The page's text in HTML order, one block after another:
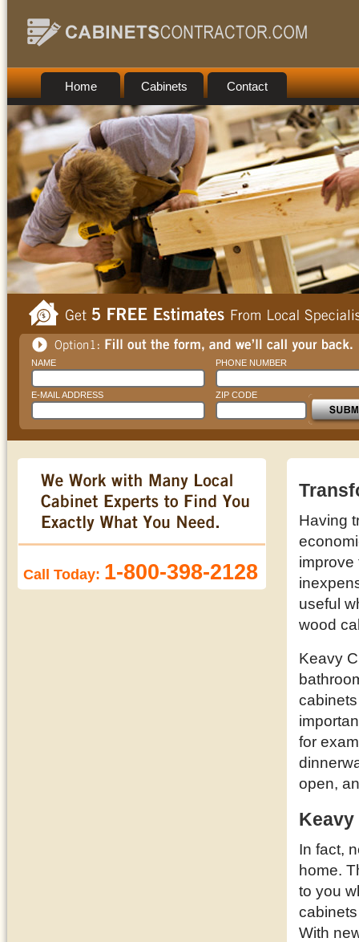
Home Cabinets Contact
NAME PHONE NUMBER
E-MAIL ADDRESS ZIP CODE
Call Today: 1-800-398-2128
Having
improve
useful
wood
Keavy
for
open,
Keavy
In fact,
home.
to you
With